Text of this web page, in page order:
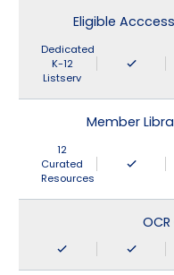
Eligible
Dedicated
K-12
Listserv
Member
12
Curated
Resources